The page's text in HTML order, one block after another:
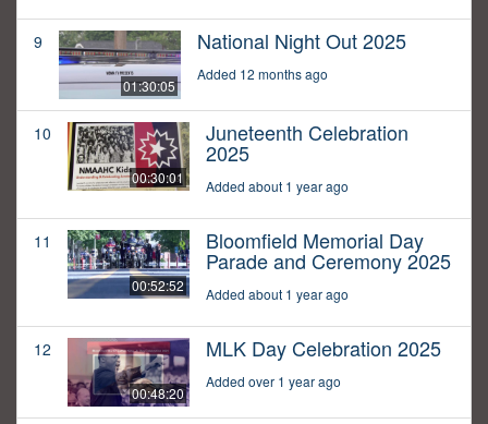
9
01:30:05
National Night Out 2025
Added 12 months ago
10
00:30:01
Juneteenth Celebration
2025
Added about 1 year ago
11
00:52:52
Bloomfield Memorial Day
Parade and Ceremony 2025
Added about 1 year ago
12
00:48:20
MLK Day Celebration 2025
Added over 1 year ago